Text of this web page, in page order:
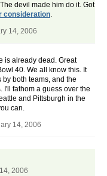
devil made him do it. Got
consideration.
14, 2006
is already dead. Great
40. We all know this. It
both teams, and the
fathom a guess over the
and Pittsburgh in the
can.
14, 2006
2006